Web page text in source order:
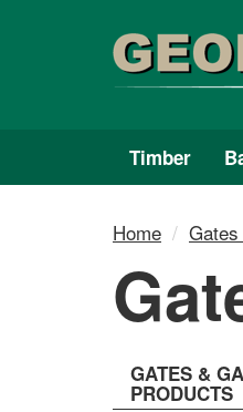
Timber
Home
GATES &
PRODUCTS